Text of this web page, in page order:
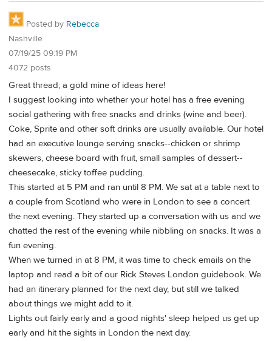
Posted by Rebecca
Nashville
07/19/25 09:19 PM
4072 posts
Great thread; a gold mine of ideas here!
I suggest looking into whether your hotel has a free evening
social gathering with free snacks and drinks (wine and beer).
Coke, Sprite and other soft drinks are usually available. Our hotel
had an executive lounge serving snacks--chicken or shrimp
skewers, cheese board with fruit, small samples of dessert--
cheesecake, sticky toffee pudding.
This started at 5 PM and ran until 8 PM. We sat at a table next to
a couple from Scotland who were in London to see a concert
the next evening. They started up a conversation with us and we
chatted the rest of the evening while nibbling on snacks. It was a
fun evening.
When we turned in at 8 PM, it was time to check emails on the
laptop and read a bit of our Rick Steves London guidebook. We
had an itinerary planned for the next day, but still we talked
about things we might add to it.
Lights out fairly early and a good nights' sleep helped us get up
early and hit the sights in London the next day.